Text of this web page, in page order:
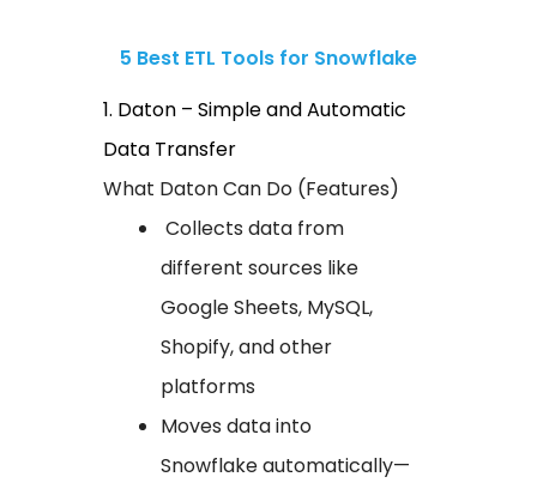
5 Best ETL Tools for Snowflake
1. Daton – Simple and Automatic
Data Transfer
What Daton Can Do (Features)
Collects data from
different sources like
Google Sheets, MySQL,
Shopify, and other
platforms
Moves data into
Snowflake automatically—